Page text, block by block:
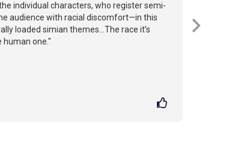
individual characters, who register semi-
audience with racial discomfort—in this
loaded simian themes...The race it’s
human one."